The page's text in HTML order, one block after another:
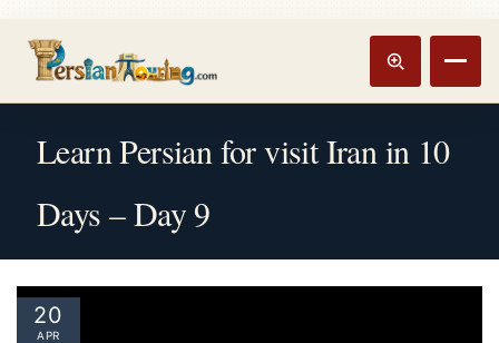
Track booking
Learn Persian for visit Iran in 10
Days – Day 9
20
APR